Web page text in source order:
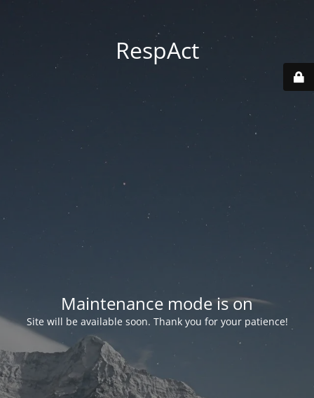
RespAct
Maintenance mode is on
Site will be available soon. Thank you for your patience!